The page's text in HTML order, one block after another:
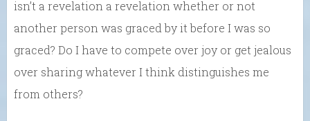
isn’t a revelation a revelation whether or not
another person was graced by it before I was so
graced? Do I have to compete over joy or get jealous
over sharing whatever I think distinguishes me
from others?